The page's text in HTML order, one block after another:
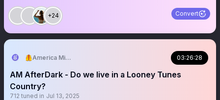
+24 Convert
🦺America Mission 03:26:28
AM AfterDark - Do we live in a Looney Tunes
Country?
712 tuned in Jul 13, 2025